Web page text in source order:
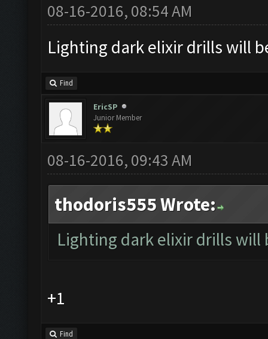
08-16-2016, 08:54 AM
Lighting dark elixir drills will
Find
EricSP
Junior Member
08-16-2016, 09:43 AM
thodoris555 Wrote:
Lighting dark elixir drills will
+1
Find